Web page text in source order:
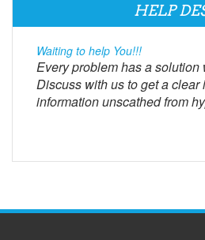
HELP
Waiting to help You!!!
Every problem has a solution
Discuss with us to get a clear
information unscathed from